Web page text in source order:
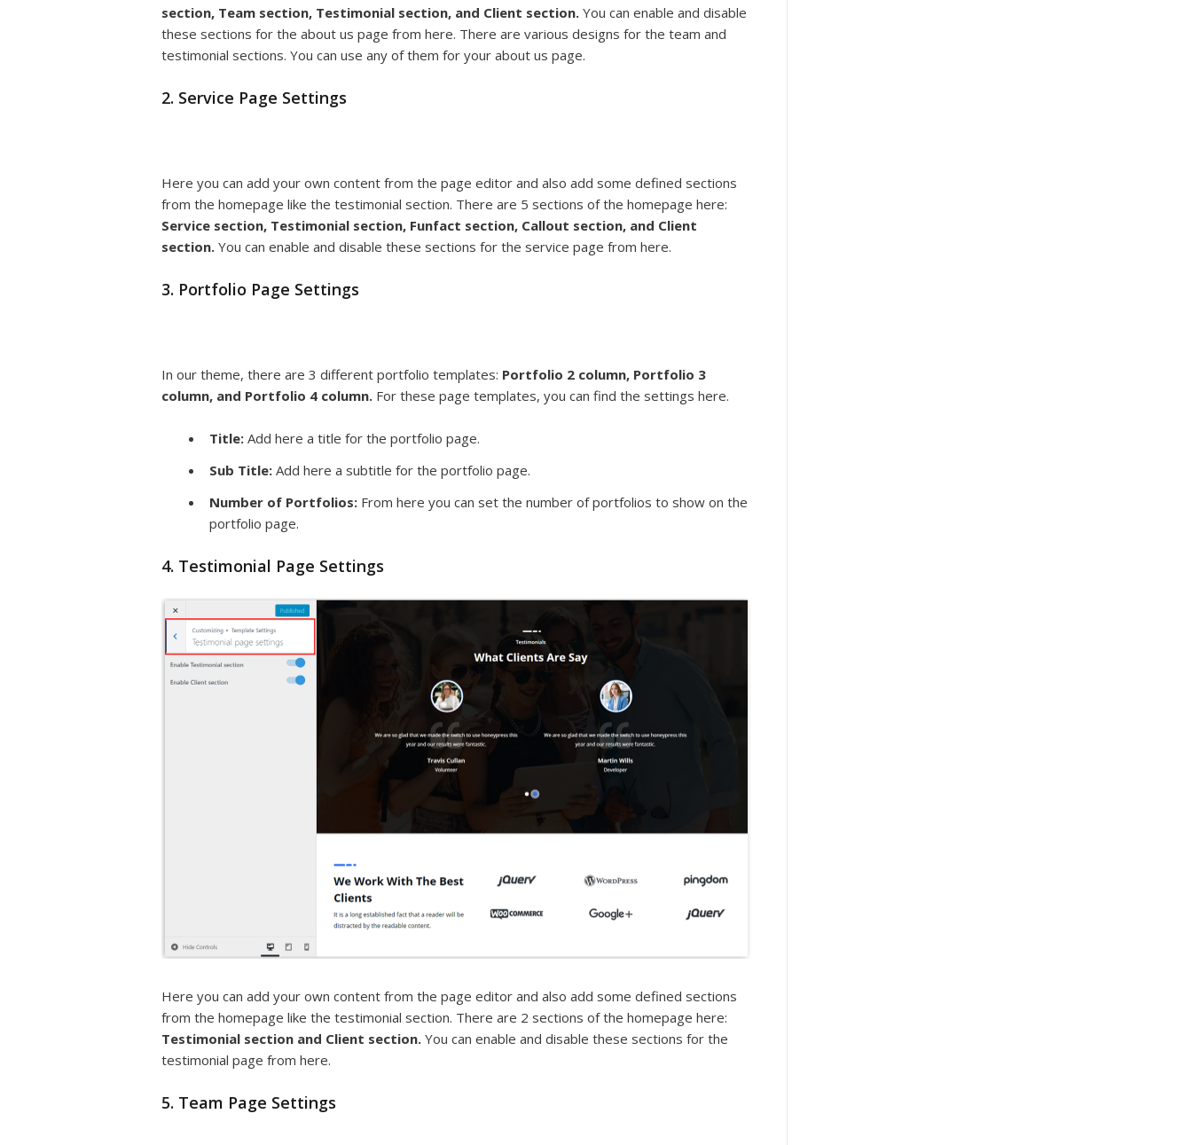
section, Team section, Testimonial section, and Client section. You can enable and disable
these sections for the about us page from here. There are various designs for the team and
testimonial sections. You can use any of them for your about us page.
2. Service Page Settings
Here you can add your own content from the page editor and also add some defined sections
from the homepage like the testimonial section. There are 5 sections of the homepage here:
Service section, Testimonial section, Funfact section, Callout section, and Client
section. You can enable and disable these sections for the service page from here.
3. Portfolio Page Settings
In our theme, there are 3 different portfolio templates: Portfolio 2 column, Portfolio 3
column, and Portfolio 4 column. For these page templates, you can find the settings here.
Title: Add here a title for the portfolio page.
Sub Title: Add here a subtitle for the portfolio page.
Number of Portfolios: From here you can set the number of portfolios to show on the
portfolio page.
4. Testimonial Page Settings
Here you can add your own content from the page editor and also add some defined sections
from the homepage like the testimonial section. There are 2 sections of the homepage here:
Testimonial section and Client section. You can enable and disable these sections for the
testimonial page from here.
5. Team Page Settings